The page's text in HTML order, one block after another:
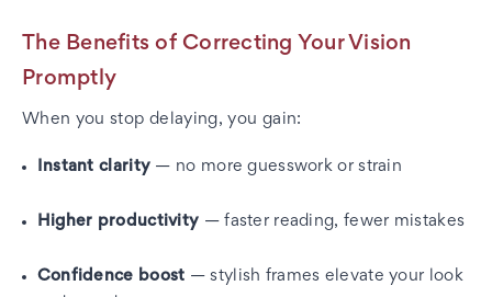
The Benefits of Correcting Your Vision
Promptly
When you stop delaying, you gain:
Instant clarity — no more guesswork or strain
Higher productivity — faster reading, fewer mistakes
Confidence boost — stylish frames elevate your look